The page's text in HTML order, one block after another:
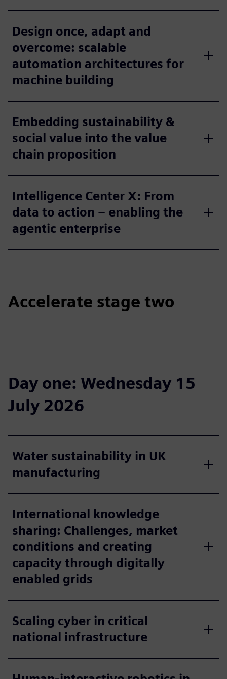
Design once, adapt and
overcome: scalable
automation architectures for
machine building
Embedding sustainability &
social value into the value
chain proposition
Intelligence Center X: From
data to action – enabling the
agentic enterprise
Accelerate stage two
Day one: Wednesday 15
July 2026
Water sustainability in UK
manufacturing
International knowledge
sharing: Challenges, market
conditions and creating
capacity through digitally
enabled grids
Scaling cyber in critical
national infrastructure